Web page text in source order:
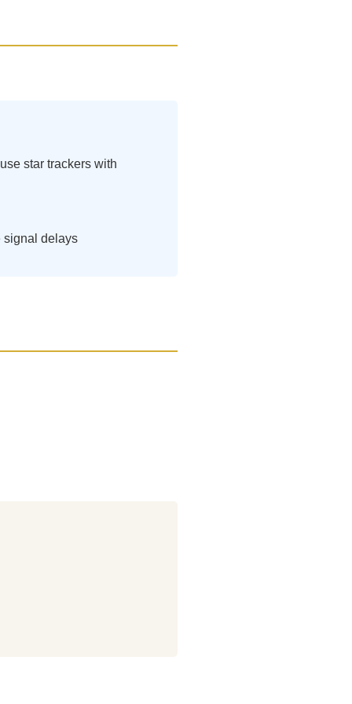
star trackers with
signal delays